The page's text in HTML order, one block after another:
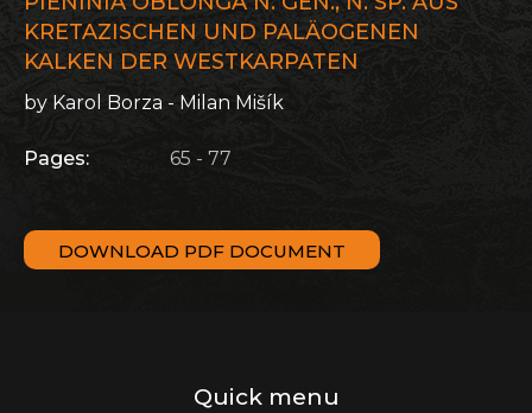
KRETAZISCHEN UND PALÄOGENEN
KALKEN DER WESTKARPATEN
by Karol Borza - Milan Mišík
Pages: 65 - 77
DOWNLOAD PDF DOCUMENT
Quick menu